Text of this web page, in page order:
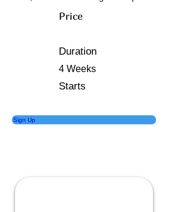
Price
Duration
4 Weeks
Starts
Sign Up